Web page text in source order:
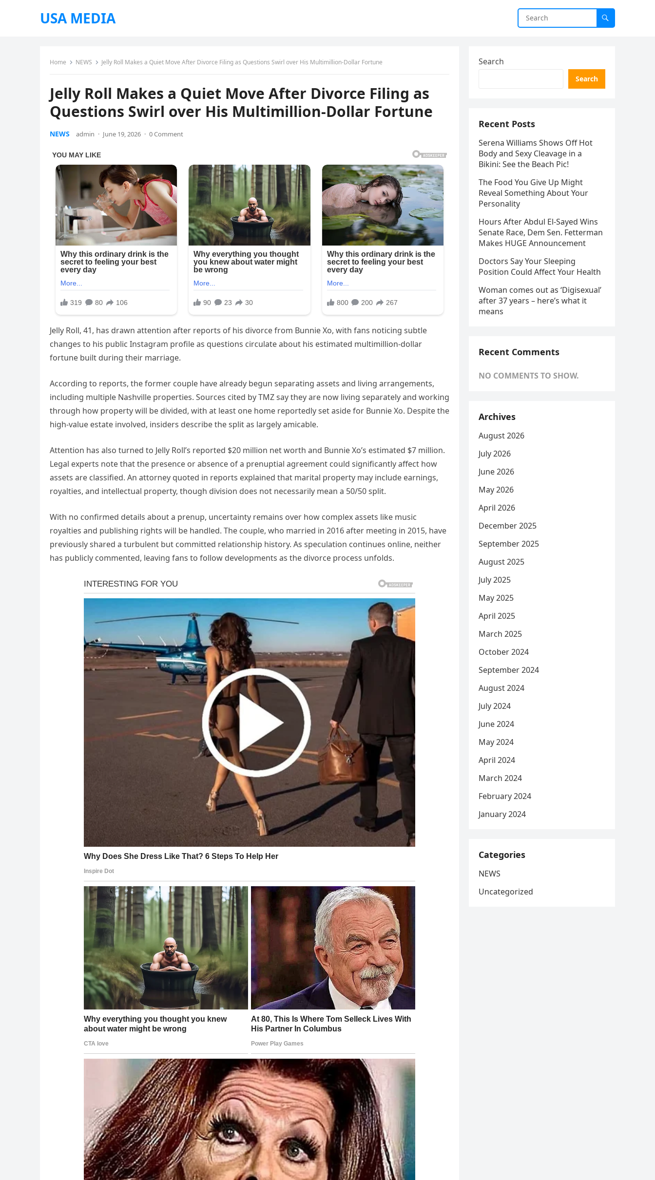
USA MEDIA
Home NEWS Jelly Roll Makes a Quiet Move After Divorce Filing as Questions Swirl over His Multimillion-Dollar Fortune
Jelly Roll Makes a Quiet Move After Divorce Filing as
Questions Swirl over His Multimillion-Dollar Fortune
NEWS admin · June 19, 2026 · 0 Comment
Jelly Roll, 41, has drawn attention after reports of his divorce from Bunnie Xo, with fans noticing subtle
changes to his public Instagram profile as questions circulate about his estimated multimillion-dollar
fortune built during their marriage.
According to reports, the former couple have already begun separating assets and living arrangements,
including multiple Nashville properties. Sources cited by TMZ say they are now living separately and working
through how property will be divided, with at least one home reportedly set aside for Bunnie Xo. Despite the
high-value estate involved, insiders describe the split as largely amicable.
Attention has also turned to Jelly Roll’s reported $20 million net worth and Bunnie Xo’s estimated $7 million.
Legal experts note that the presence or absence of a prenuptial agreement could significantly affect how
assets are classified. An attorney quoted in reports explained that marital property may include earnings,
royalties, and intellectual property, though division does not necessarily mean a 50/50 split.
With no confirmed details about a prenup, uncertainty remains over how complex assets like music
royalties and publishing rights will be handled. The couple, who married in 2016 after meeting in 2015, have
previously shared a turbulent but committed relationship history. As speculation continues online, neither
has publicly commented, leaving fans to follow developments as the divorce process unfolds.
Search
Search
Recent Posts
Serena Williams Shows Off Hot
Body and Sexy Cleavage in a
Bikini: See the Beach Pic!
The Food You Give Up Might
Reveal Something About Your
Personality
Hours After Abdul El-Sayed Wins
Senate Race, Dem Sen. Fetterman
Makes HUGE Announcement
Doctors Say Your Sleeping
Position Could Affect Your Health
Woman comes out as ‘Digisexual’
after 37 years – here’s what it
means
Recent Comments
NO COMMENTS TO SHOW.
Archives
August 2026
July 2026
June 2026
May 2026
April 2026
December 2025
September 2025
August 2025
July 2025
May 2025
April 2025
March 2025
October 2024
September 2024
August 2024
July 2024
June 2024
May 2024
April 2024
March 2024
February 2024
January 2024
Categories
NEWS
Uncategorized